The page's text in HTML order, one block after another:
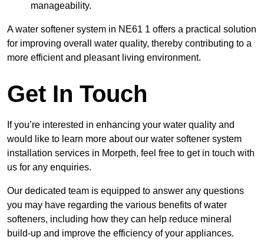
manageability.
A water softener system in NE61 1 offers a practical solution
for improving overall water quality, thereby contributing to a
more efficient and pleasant living environment.
Get In Touch
If you’re interested in enhancing your water quality and
would like to learn more about our water softener system
installation services in Morpeth, feel free to get in touch with
us for any enquiries.
Our dedicated team is equipped to answer any questions
you may have regarding the various benefits of water
softeners, including how they can help reduce mineral
build-up and improve the efficiency of your appliances.